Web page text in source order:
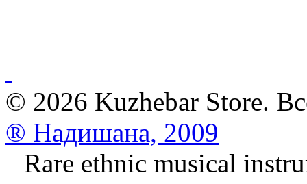
© 2026 Kuzhebar Store.
® Надишана, 2009
Rare ethnic musical